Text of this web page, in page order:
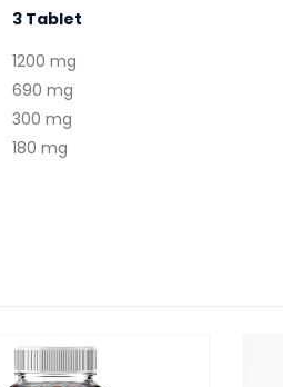
3 Tablet
1200 mg
690 mg
300 mg
180 mg